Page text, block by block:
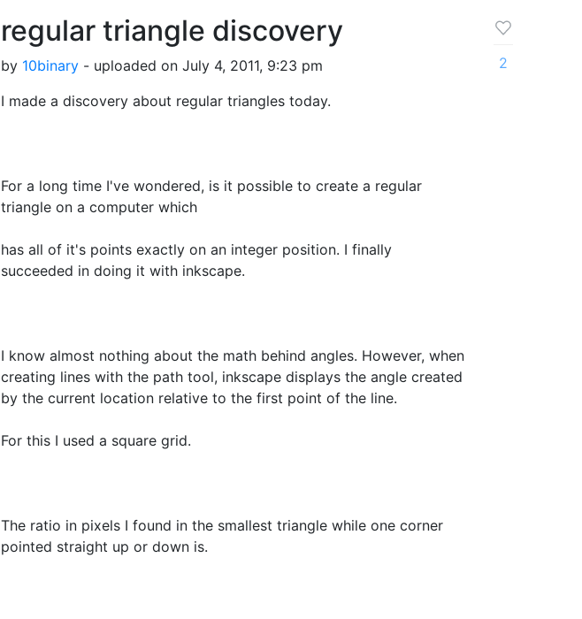
regular triangle discovery
by 10binary - uploaded on July 4, 2011, 9:23 pm
I made a discovery about regular triangles today.
For a long time I've wondered, is it possible to create a regular
triangle on a computer which
has all of it's points exactly on an integer position. I finally
succeeded in doing it with inkscape.
I know almost nothing about the math behind angles. However, when
creating lines with the path tool, inkscape displays the angle created
by the current location relative to the first point of the line.
For this I used a square grid.
The ratio in pixels I found in the smallest triangle while one corner
pointed straight up or down is.
2